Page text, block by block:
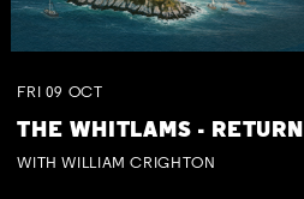
FRI 09 OCT
THE WHITLAMS -
WITH WILLIAM CRIGHTON